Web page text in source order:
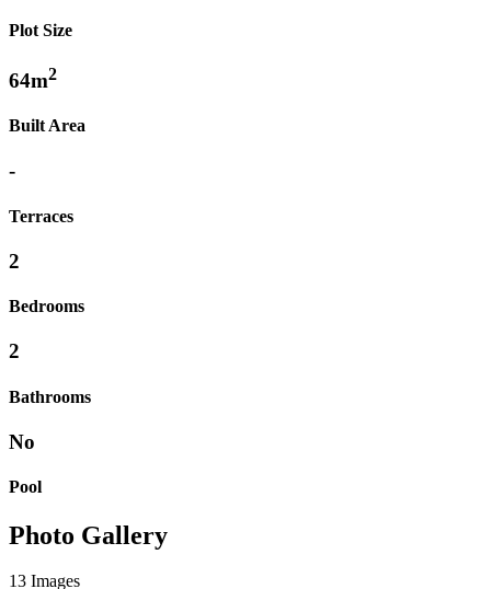
Plot Size
64m2
Built Area
-
Terraces
2
Bedrooms
2
Bathrooms
No
Pool
Photo Gallery
13 Images